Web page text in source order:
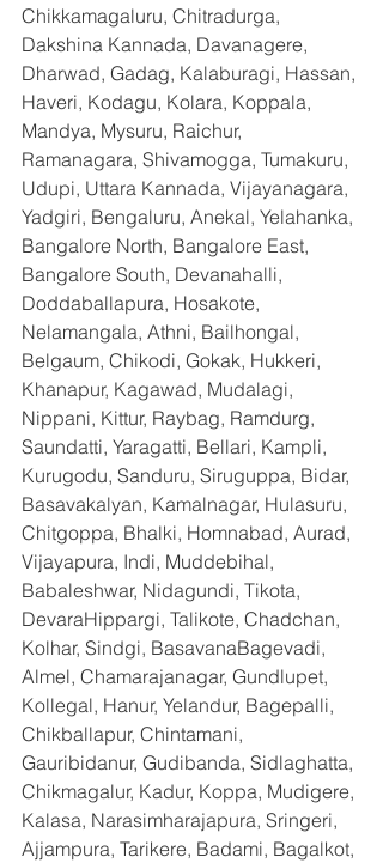
Chikkamagaluru, Chitradurga,
Dakshina Kannada, Davanagere,
Dharwad, Gadag, Kalaburagi, Hassan,
Haveri, Kodagu, Kolara, Koppala,
Mandya, Mysuru, Raichur,
Ramanagara, Shivamogga, Tumakuru,
Udupi, Uttara Kannada, Vijayanagara,
Yadgiri, Bengaluru, Anekal, Yelahanka,
Bangalore North, Bangalore East,
Bangalore South, Devanahalli,
Doddaballapura, Hosakote,
Nelamangala, Athni, Bailhongal,
Belgaum, Chikodi, Gokak, Hukkeri,
Khanapur, Kagawad, Mudalagi,
Nippani, Kittur, Raybag, Ramdurg,
Saundatti, Yaragatti, Bellari, Kampli,
Kurugodu, Sanduru, Siruguppa, Bidar,
Basavakalyan, Kamalnagar, Hulasuru,
Chitgoppa, Bhalki, Homnabad, Aurad,
Vijayapura, Indi, Muddebihal,
Babaleshwar, Nidagundi, Tikota,
DevaraHippargi, Talikote, Chadchan,
Kolhar, Sindgi, BasavanaBagevadi,
Almel, Chamarajanagar, Gundlupet,
Kollegal, Hanur, Yelandur, Bagepalli,
Chikballapur, Chintamani,
Gauribidanur, Gudibanda, Sidlaghatta,
Chikmagalur, Kadur, Koppa, Mudigere,
Kalasa, Narasimharajapura, Sringeri,
Ajjampura, Tarikere, Badami, Bagalkot,